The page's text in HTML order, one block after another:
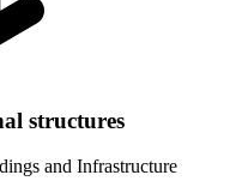
structures
and Infrastructure